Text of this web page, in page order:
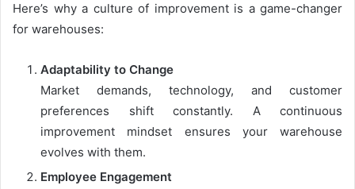
Here’s why a culture of improvement is a game-changer
for warehouses:
Adaptability to Change
Market demands, technology, and customer
preferences shift constantly. A continuous
improvement mindset ensures your warehouse
evolves with them.
Employee Engagement